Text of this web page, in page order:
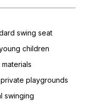
swing seat
children
playgrounds
swinging